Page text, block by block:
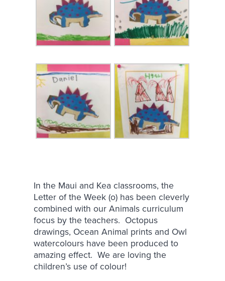
In the Maui and Kea classrooms, the
Letter of the Week (o) has been cleverly
combined with our Animals curriculum
focus by the teachers. Octopus
drawings, Ocean Animal prints and Owl
watercolours have been produced to
amazing effect. We are loving the
children’s use of colour!